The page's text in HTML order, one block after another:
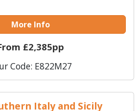
More Info
£2,385pp
Code: E822M27
Italy and Sicily